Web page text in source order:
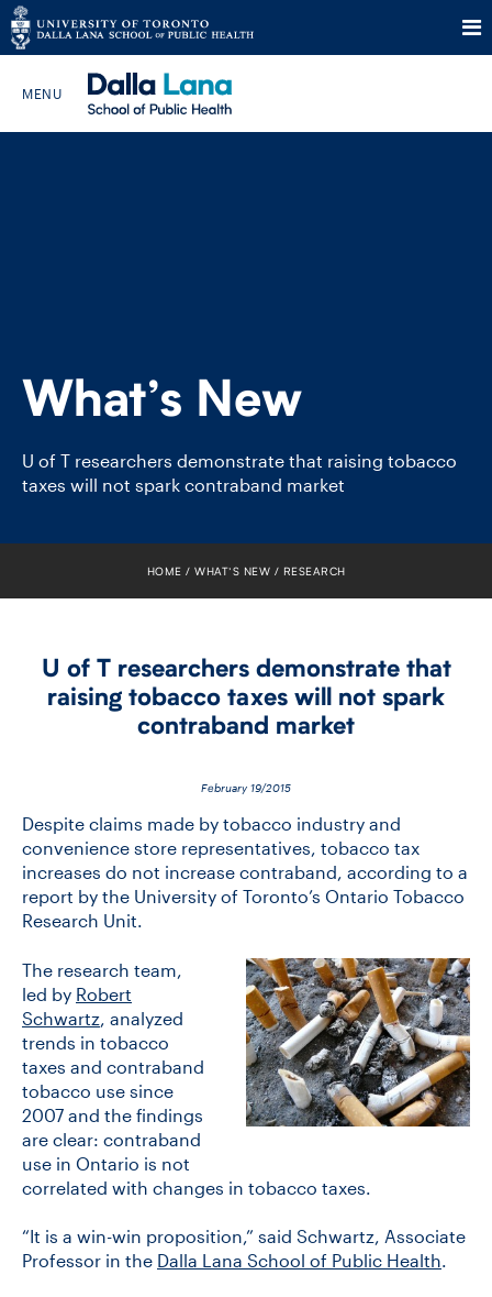
Skip
CURRENT STUDENTS
FUTURE STUDENTS
SENIOR FELLOWS
NEWS
DIVISIONS
INSTITUTES
CONTACT US
FUTURE STUDENTS
FACULTY DATABASE
JOB BOARD
What’s New
U of T researchers demonstrate that raising tobacco
taxes will not spark contraband market
HOME WHAT’S NEW RESEARCH
U of T researchers demonstrate that
raising tobacco taxes will not spark
contraband market
February 19/2015
Despite claims made by tobacco industry and
convenience store representatives, tobacco tax
increases do not increase contraband, according to a
report by the University of Toronto’s Ontario Tobacco
Research Unit.
The research team,
led by Robert
Schwartz , analyzed
trends in tobacco
taxes and contraband
tobacco use since
2007 and the findings
are clear: contraband
use in Ontario is not
correlated with changes in tobacco taxes.
“It is a win-win proposition,” said Schwartz, Associate
Professor in the Dalla Lana School of Public Health.